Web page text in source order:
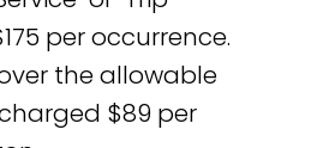
per occurrence.
the allowable
$89 per